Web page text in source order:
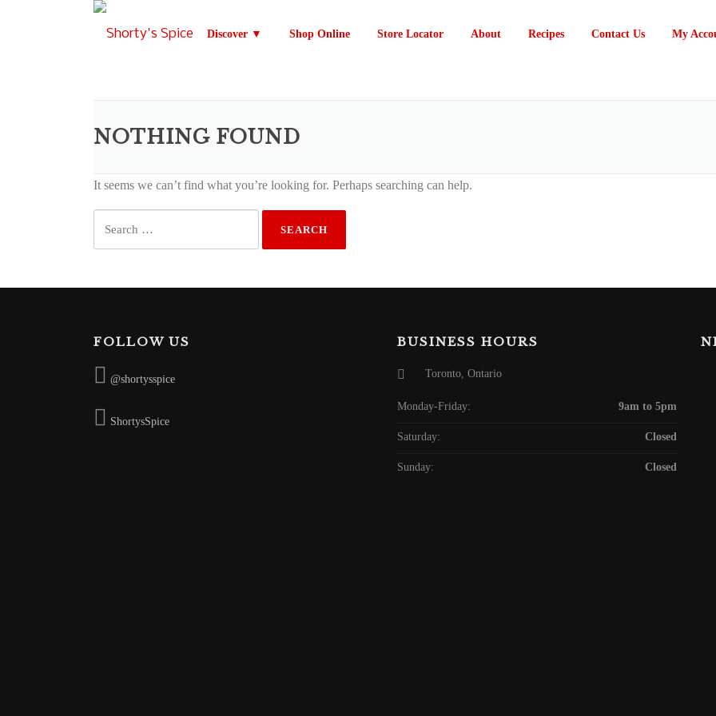
Discover ▼ Shop Online Store Locator About Recipes Contact Us My
NOTHING FOUND
It seems we can’t find what you’re looking for. Perhaps searching can help.
FOLLOW US
@shortysspice
ShortysSpice
BUSINESS HOURS
Toronto, Ontario
Monday-Friday: 9am to 5pm
Saturday: Closed
Sunday: Closed